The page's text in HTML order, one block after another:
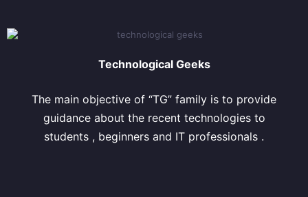
Technological Geeks
The main objective of “TG” family is to provide
guidance about the recent technologies to
students , beginners and IT professionals .